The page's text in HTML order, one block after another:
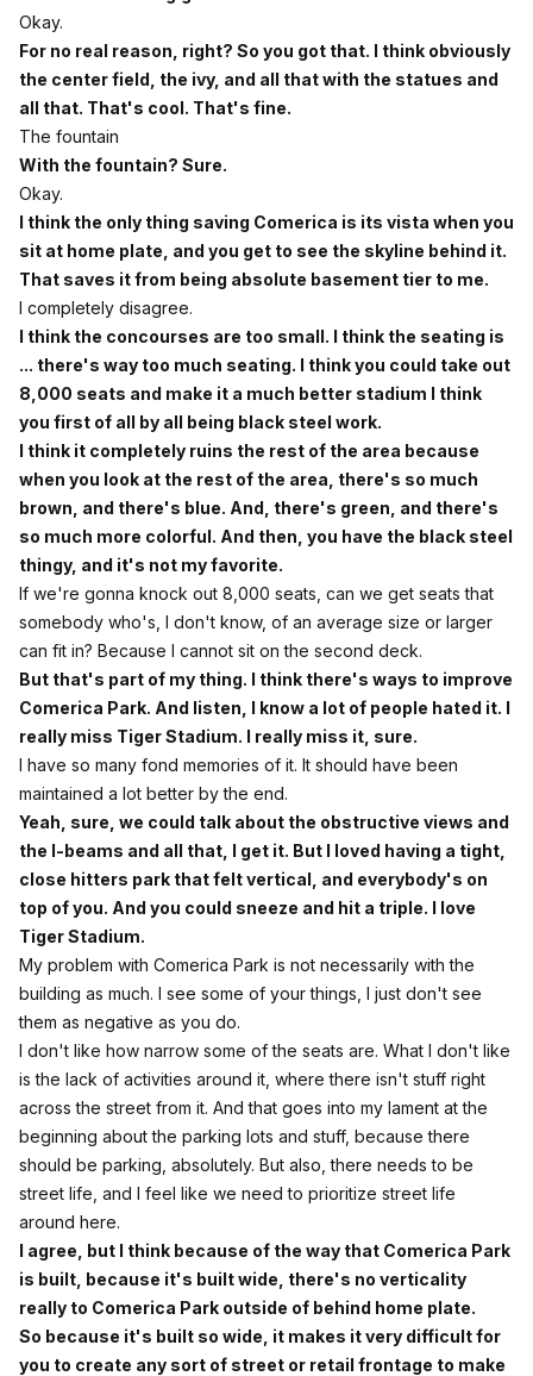
Okay.
For no real reason, right? So you got that. I think obviously
the center field, the ivy, and all that with the statues and
all that. That's cool. That's fine.
The fountain
With the fountain? Sure.
Okay.
I think the only thing saving Comerica is its vista when you
sit at home plate, and you get to see the skyline behind it.
That saves it from being absolute basement tier to me.
I completely disagree.
I think the concourses are too small. I think the seating is
... there's way too much seating. I think you could take out
8,000 seats and make it a much better stadium I think
you first of all by all being black steel work.
I think it completely ruins the rest of the area because
when you look at the rest of the area, there's so much
brown, and there's blue. And, there's green, and there's
so much more colorful. And then, you have the black steel
thingy, and it's not my favorite.
If we're gonna knock out 8,000 seats, can we get seats that
somebody who's, I don't know, of an average size or larger
can fit in? Because I cannot sit on the second deck.
But that's part of my thing. I think there's ways to improve
Comerica Park. And listen, I know a lot of people hated it. I
really miss Tiger Stadium. I really miss it, sure.
I have so many fond memories of it. It should have been
maintained a lot better by the end.
Yeah, sure, we could talk about the obstructive views and
the I-beams and all that, I get it. But I loved having a tight,
close hitters park that felt vertical, and everybody's on
top of you. And you could sneeze and hit a triple. I love
Tiger Stadium.
My problem with Comerica Park is not necessarily with the
building as much. I see some of your things, I just don't see
them as negative as you do.
I don't like how narrow some of the seats are. What I don't like
is the lack of activities around it, where there isn't stuff right
across the street from it. And that goes into my lament at the
beginning about the parking lots and stuff, because there
should be parking, absolutely. But also, there needs to be
street life, and I feel like we need to prioritize street life
around here.
I agree, but I think because of the way that Comerica Park
is built, because it's built wide, there's no verticality
really to Comerica Park outside of behind home plate.
So because it's built so wide, it makes it very difficult for
you to create any sort of street or retail frontage to make